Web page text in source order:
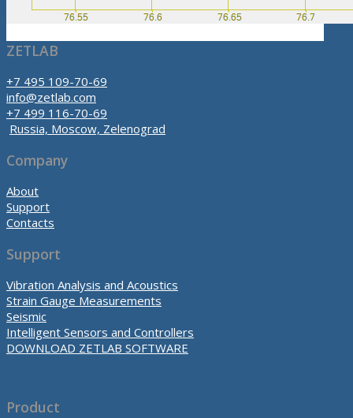
ZETLAB
+7 495 109-70-69
info@zetlab.com
+7 499 116-70-69
Russia, Moscow, Zelenograd
Company
About
Support
Contacts
Support
Vibration Analysis and Acoustics
Strain Gauge Measurements
Seismic
Intelligent Sensors and Controllers
DOWNLOAD ZETLAB SOFTWARE
Product